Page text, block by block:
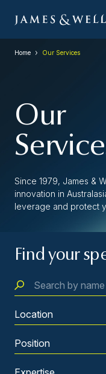
Home Our Services
Our
Since 1979, James &
innovation in
leverage and protect
Find your